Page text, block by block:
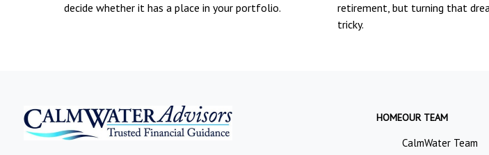
decide whether it has a place in your portfolio.
retirement, but turning that
tricky.
HOMEOUR TEAM
CalmWater Team